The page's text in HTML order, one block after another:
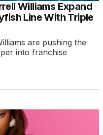
Williams Expand
Line With Triple
are pushing the
into franchise